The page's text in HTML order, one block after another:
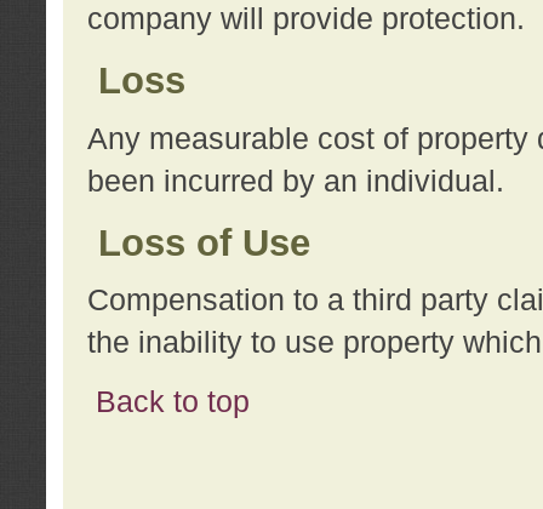
company will provide protection.
Loss
Any measurable cost of
been incurred by an individual.
Loss of Use
Compensation to a third party
the inability to use property
Back to top